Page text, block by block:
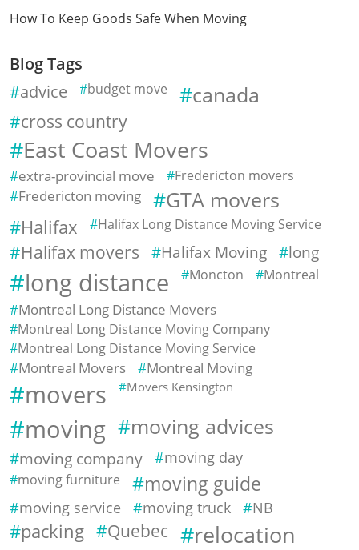
How To Keep Goods Safe When Moving
Blog Tags
advice budget move canada
cross country
East Coast Movers
extra-provincial move Fredericton movers
Fredericton moving GTA movers
Halifax Halifax Long Distance Moving Service
Halifax movers Halifax Moving long
long distance Moncton Montreal
Montreal Long Distance Movers
Montreal Long Distance Moving Company
Montreal Long Distance Moving Service
Montreal Movers Montreal Moving
movers Movers Kensington
moving moving advices
moving company moving day
moving furniture moving guide
moving service moving truck NB
packing Quebec relocation